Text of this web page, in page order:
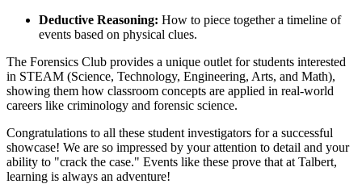
Deductive Reasoning: How to piece together a timeline of
events based on physical clues.
The Forensics Club provides a unique outlet for students interested
in STEAM (Science, Technology, Engineering, Arts, and Math),
showing them how classroom concepts are applied in real-world
careers like criminology and forensic science.
Congratulations to all these student investigators for a successful
showcase! We are so impressed by your attention to detail and your
ability to "crack the case." Events like these prove that at Talbert,
learning is always an adventure!